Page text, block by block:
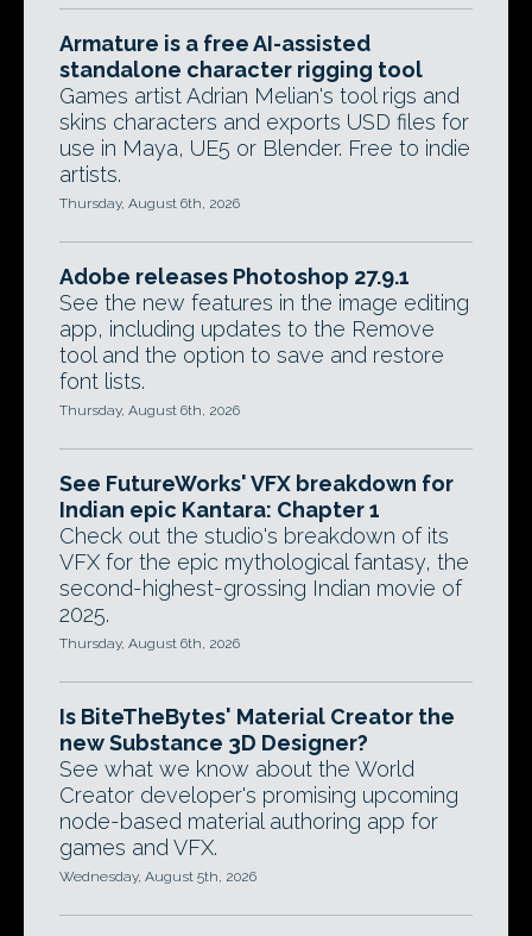
Armature is a free AI-assisted
standalone character rigging tool
Games artist Adrian Melian's tool rigs and
skins characters and exports USD files for
use in Maya, UE5 or Blender. Free to indie
artists.
Thursday, August 6th, 2026
Adobe releases Photoshop 27.9.1
See the new features in the image editing
app, including updates to the Remove
tool and the option to save and restore
font lists.
Thursday, August 6th, 2026
See FutureWorks' VFX breakdown for
Indian epic Kantara: Chapter 1
Check out the studio's breakdown of its
VFX for the epic mythological fantasy, the
second-highest-grossing Indian movie of
2025.
Thursday, August 6th, 2026
Is BiteTheBytes' Material Creator the
new Substance 3D Designer?
See what we know about the World
Creator developer's promising upcoming
node-based material authoring app for
games and VFX.
Wednesday, August 5th, 2026